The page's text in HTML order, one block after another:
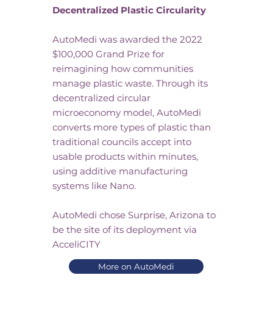
Decentralized Plastic Circularity
AutoMedi was awarded the 2022
$100,000 Grand Prize for
reimagining how communities
manage plastic waste. Through its
decentralized circular
microeconomy model, AutoMedi
converts more types of plastic than
traditional councils accept into
usable products within minutes,
using additive manufacturing
systems like Nano.
AutoMedi chose Surprise, Arizona to
be the site of its deployment via
AcceliCITY
More on AutoMedi